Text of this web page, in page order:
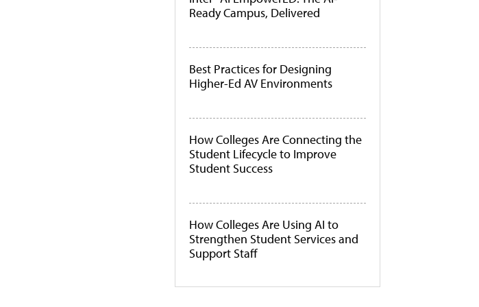
Ready Campus, Delivered
Best Practices for Designing
Higher-Ed AV Environments
How Colleges Are Connecting the
Student Lifecycle to Improve
Student Success
How Colleges Are Using AI to
Strengthen Student Services and
Support Staff